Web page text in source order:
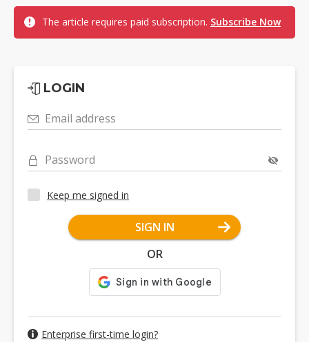
The article requires paid subscription. Subscribe Now
LOGIN
Email address
Password
Keep me signed in
SIGN IN
OR
Enterprise first-time login?